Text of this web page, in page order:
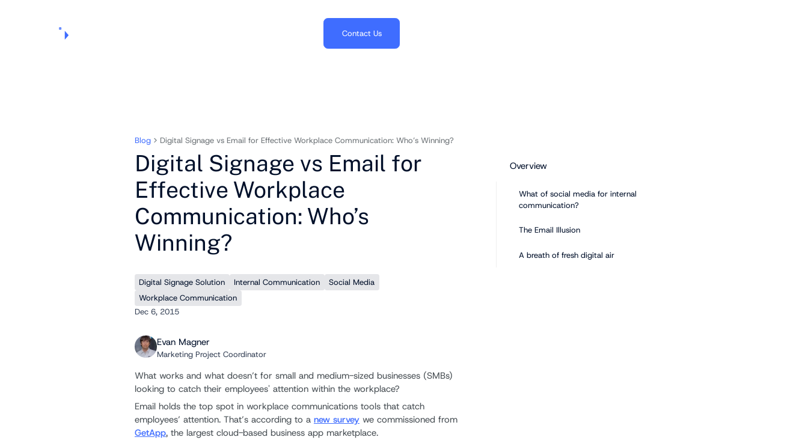
Contact Us
Blog Digital Signage vs Email for Effective Workplace Communication: Who’s Winning?
Digital Signage vs Email for
Effective Workplace
Communication: Who’s
Winning?
Digital Signage Solution Internal Communication
Social Media
Workplace Communication
Dec 6, 2015
Evan Magner
Marketing Project Coordinator
What works and what doesn’t for small and medium-sized businesses (SMBs)
looking to catch their employees' attention within the workplace?
Email holds the top spot in workplace communications tools that catch
employees’ attention. That’s according to a new surveywe commissioned from
GetApp, the largest cloud-based business app marketplace.
Overview
What of social media for internal
communication?
The Email Illusion
A breath of fresh digital air